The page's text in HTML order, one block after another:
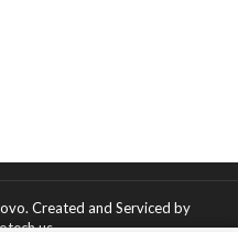
Created and Serviced by
.